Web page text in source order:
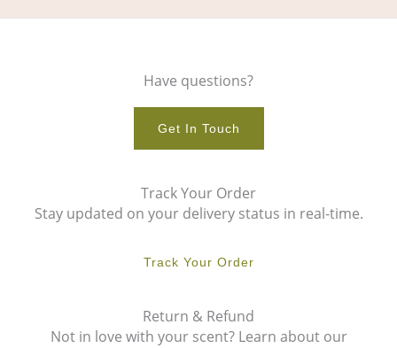
Have questions?
Get In Touch
Track Your Order
Stay updated on your delivery status in real-time.
Track Your Order
Return & Refund
Not in love with your scent? Learn about our